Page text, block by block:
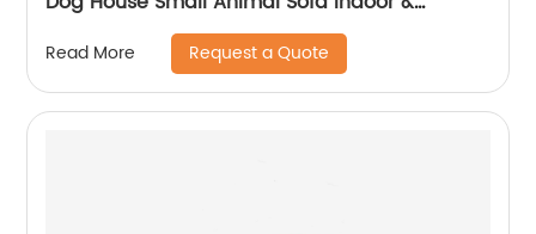
Outdoor with Soft Washable Cushion
Read More Request a Quote